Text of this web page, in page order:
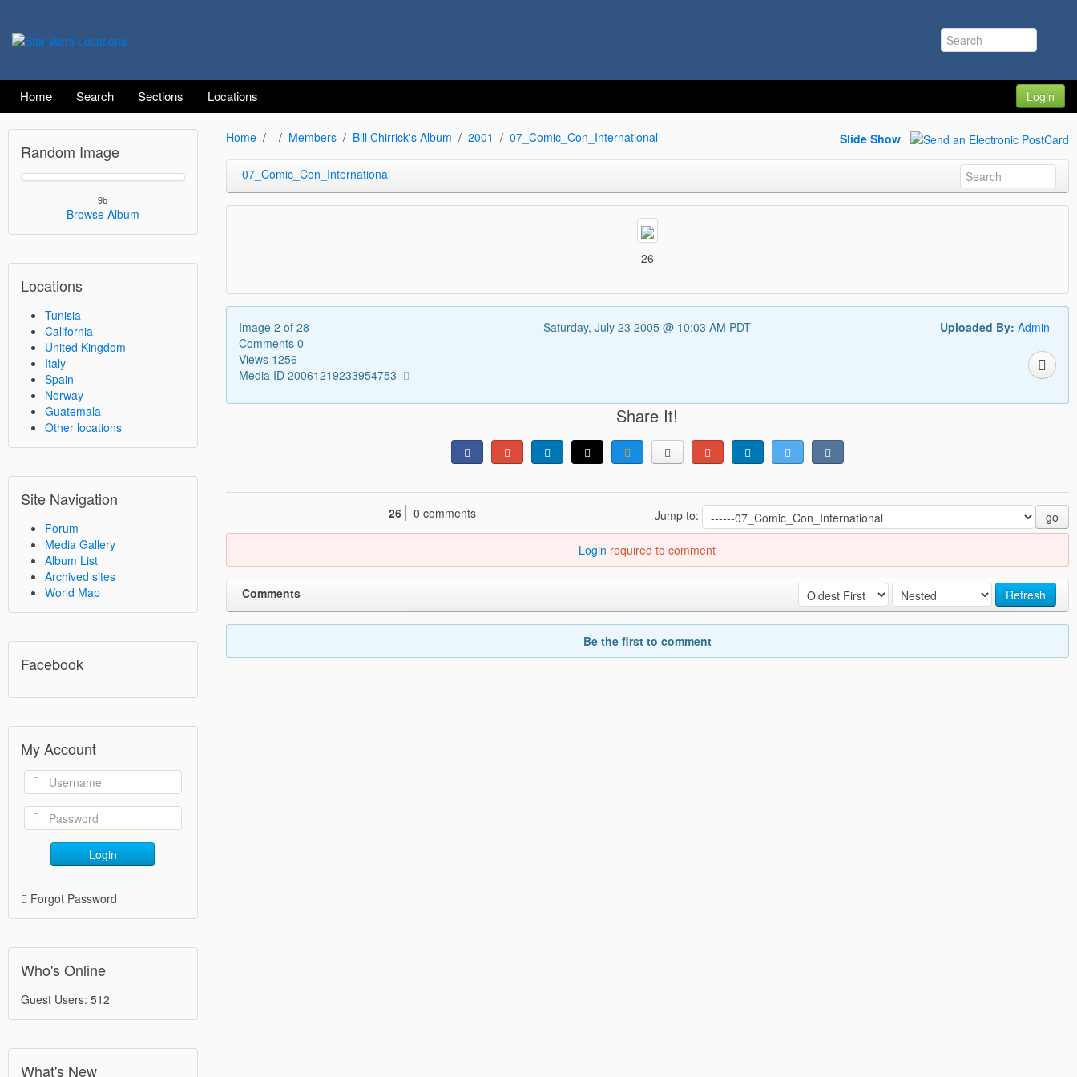
Home Search Sections Locations Login
Random Image
9b
Browse Album
Locations
Tunisia
California
United Kingdom
Italy
Spain
Norway
Guatemala
Other locations
Site Navigation
Forum
Media Gallery
Album List
Archived sites
World Map
Facebook
My Account
Login
Forgot Password
Who's Online
Guest Users: 512
What's New
Home Members Bill Chirrick's Album 2001 07_Comic_Con_International Slide Show
07_Comic_Con_International
26
Image 2 of 28
Comments 0
Views 1256
Media ID 20061219233954753
Saturday, July 23 2005 @ 10:03 AM PDT Uploaded By: Admin
Share It!
Jump to: go
26 0 comments
Login required to comment
Refresh
Comments
Be the first to comment